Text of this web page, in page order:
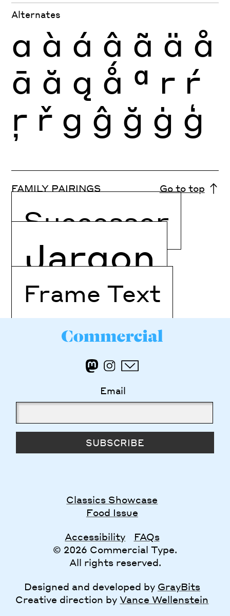
Alternates
a à á â ã ä å
ā ă ą ǻ ª r ŕ
ŗ ř g ĝ ğ ġ ģ
FAMILY PAIRINGS Go to top
Successor
Jargon
Frame Text
Email
SUBSCRIBE
Classics Showcase
Food Issue
Accessibility
FAQs
© 2026 Commercial Type.
All rights reserved.
Designed and developed by GrayBits
Creative direction byVance Wellenstein